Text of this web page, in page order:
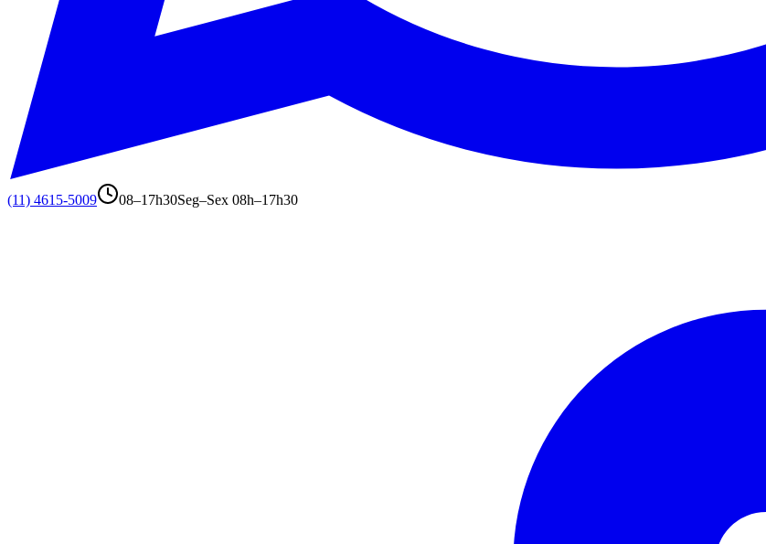
(11) 4615-5009 08–17h30Seg–Sex 08h–17h30